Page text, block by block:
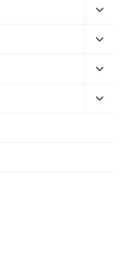
menu
menu
menu
menu